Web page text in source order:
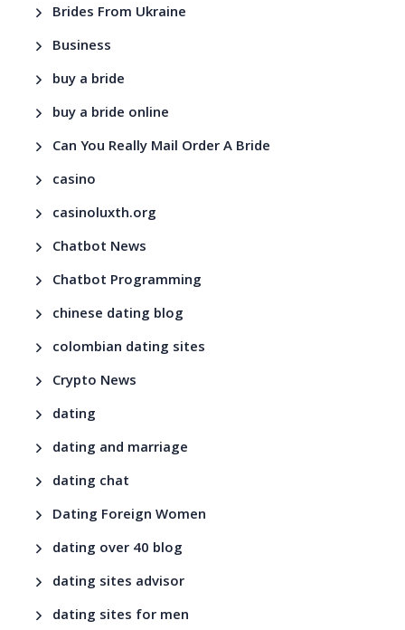
Brides From Ukraine
Business
buy a bride
buy a bride online
Can You Really Mail Order A Bride
casino
casinoluxth.org
Chatbot News
Chatbot Programming
chinese dating blog
colombian dating sites
Crypto News
dating
dating and marriage
dating chat
Dating Foreign Women
dating over 40 blog
dating sites advisor
dating sites for men